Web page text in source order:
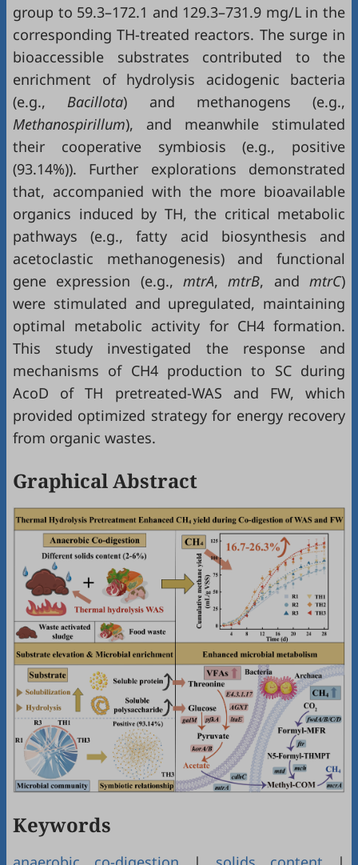
group to 59.3–172.1 and 129.3–731.9 mg/L in the
corresponding TH-treated reactors. The surge in
bioaccessible substrates contributed to the
enrichment of hydrolysis acidogenic bacteria
(e.g.,Bacillota) and methanogens (e.g.,
Methanospirillum), and meanwhile stimulated
their cooperative symbiosis (e.g., positive
(93.14%)). Further explorations demonstrated
that, accompanied with the more bioavailable
organics induced by TH, the critical metabolic
pathways (e.g., fatty acid biosynthesis and
acetoclastic methanogenesis) and functional
gene expression (e.g., mtrA,mtrB, andmtrC)
were stimulated and upregulated, maintaining
optimal metabolic activity for CH4 formation.
This study investigated the response and
mechanisms of CH4 production to SC during
AcoD of TH pretreated-WAS and FW, which
provided optimized strategy for energy recovery
from organic wastes.
Graphical Abstract
Keywords